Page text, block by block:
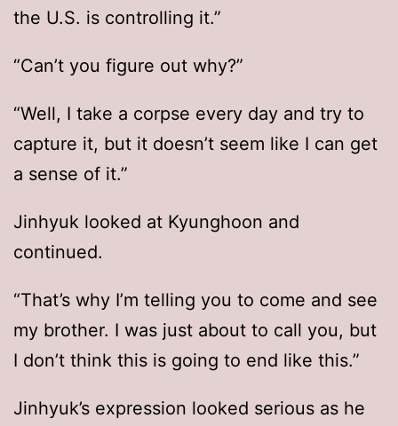
the U.S. is controlling it.”
“Can’t you figure out why?”
“Well, I take a corpse every day and try to
capture it, but it doesn’t seem like I can get
a sense of it.”
Jinhyuk looked at Kyunghoon and
continued.
“That’s why I’m telling you to come and see
my brother. I was just about to call you, but
I don’t think this is going to end like this.”
Jinhyuk’s expression looked serious as he